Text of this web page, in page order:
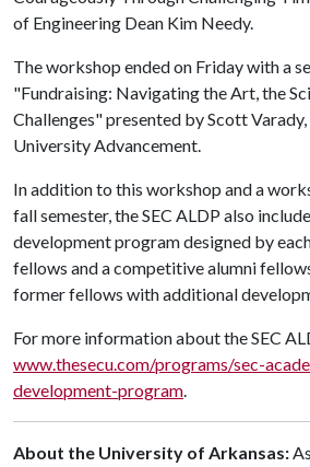
of Engineering Dean Kim Needy.
The workshop ended on Friday with a
"Fundraising: Navigating the Art, the
Challenges" presented by Scott
University Advancement.
In addition to this workshop and a
fall semester, the SEC ALDP also
development program designed by
fellows and a competitive alumni
former fellows with additional
For more information about the SEC
www.thesecu.com/programs/sec-
development-program.
About the University of Arkansas: